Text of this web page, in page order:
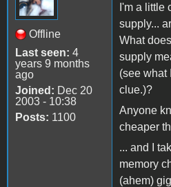
Offline
Last seen: 4
years 9 months
ago
Joined: Dec 20
2003 - 10:38
Posts: 1100
I'm a little
supply...
What
supply
(see what
clue.)?
Anyone
cheaper
... and I
memory
(ahem)